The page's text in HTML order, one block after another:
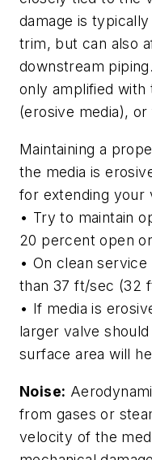
damage is
trim, but can also
downstream
only amplified
(erosive media),
Maintaining a
the media is
for extending your
• Try to maintain
20 percent open
• On clean
than 37 ft/sec (32
• If media is
larger valve
surface area will
Noise:
from gases or
velocity of the